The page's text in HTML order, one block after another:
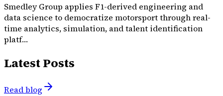
Smedley Group applies F1-derived engineering and
data science to democratize motorsport through real-
time analytics, simulation, and talent identification
platf…
Latest Posts
Read blog